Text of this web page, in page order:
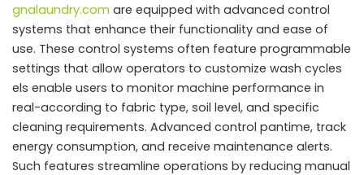
gnalaundry.com are equipped with advanced control
systems that enhance their functionality and ease of
use. These control systems often feature programmable
settings that allow operators to customize wash cycles
els enable users to monitor machine performance in
real-according to fabric type, soil level, and specific
cleaning requirements. Advanced control pantime, track
energy consumption, and receive maintenance alerts.
Such features streamline operations by reducing manual